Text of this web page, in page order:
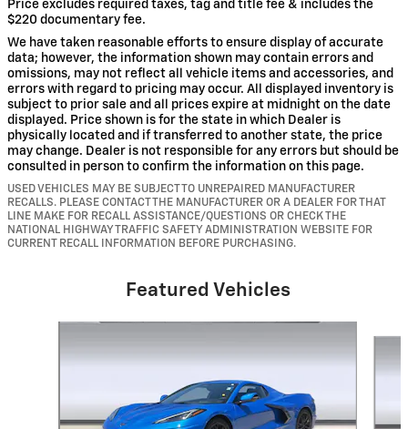
Price excludes required taxes, tag and title fee & includes the
$220 documentary fee.
We have taken reasonable efforts to ensure display of accurate
data; however, the information shown may contain errors and
omissions, may not reflect all vehicle items and accessories, and
errors with regard to pricing may occur. All displayed inventory is
subject to prior sale and all prices expire at midnight on the date
displayed. Price shown is for the state in which Dealer is
physically located and if transferred to another state, the price
may change. Dealer is not responsible for any errors but should be
consulted in person to confirm the information on this page.
USED VEHICLES MAY BE SUBJECT TO UNREPAIRED MANUFACTURER
RECALLS. PLEASE CONTACT THE MANUFACTURER OR A DEALER FOR THAT
LINE MAKE FOR RECALL ASSISTANCE/QUESTIONS OR CHECK THE
NATIONAL HIGHWAY TRAFFIC SAFETY ADMINISTRATION WEBSITE FOR
CURRENT RECALL INFORMATION BEFORE PURCHASING.
Featured Vehicles